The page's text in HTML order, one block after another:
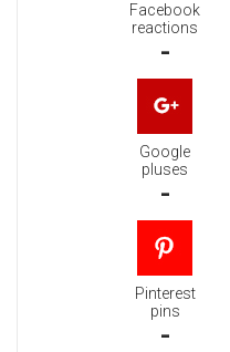
Facebook
reactions
-
Google
pluses
-
Pinterest
pins
-